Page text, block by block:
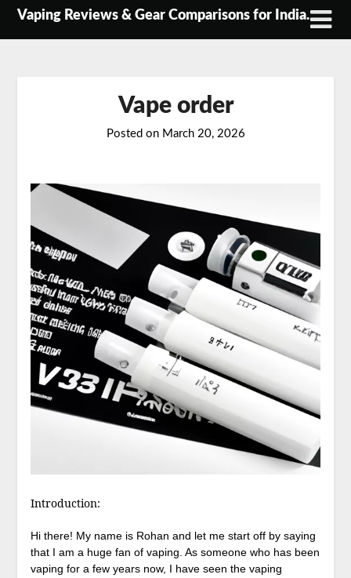
SkipVaping Reviews & Gear Comparisons for India.
Vape order
Posted on March 20, 2026
Introduction:
Hi there! My name is Rohan and let me start off by saying
that I am a huge fan of vaping. As someone who has been
vaping for a few years now, I have seen the vaping